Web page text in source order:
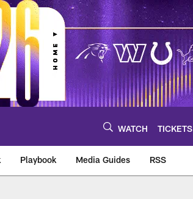
WATCH TICKETS
Playbook Media Guides RSS